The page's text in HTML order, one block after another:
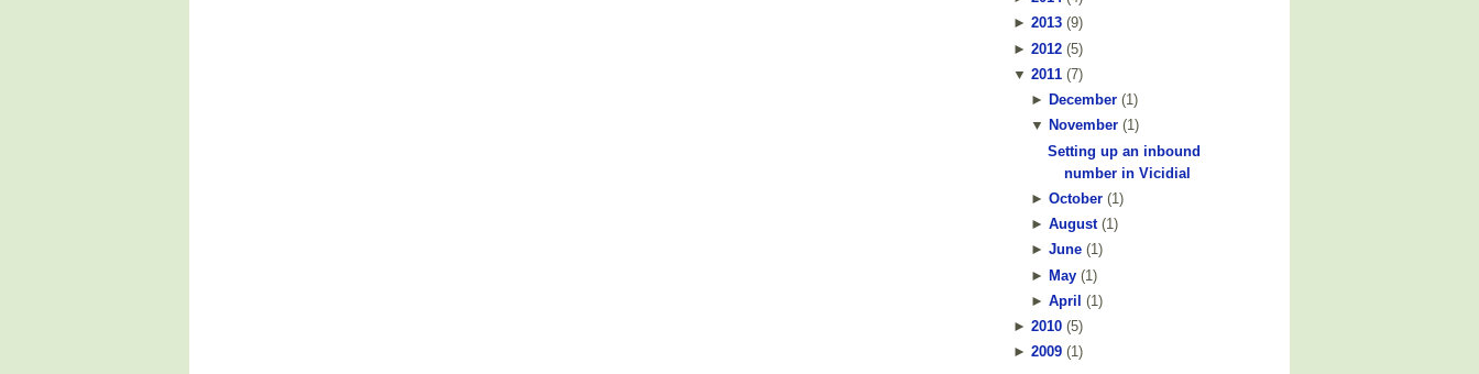
► 2013 (9)
► 2012 (5)
▼ 2011 (7)
► December(1)
▼ November(1)
Setting up an inbound
number in Vicidial
► October(1 )
► August(1)
► June(1)
► May(1)
► April (1 )
► 2010 (5)
► 2009 (1)